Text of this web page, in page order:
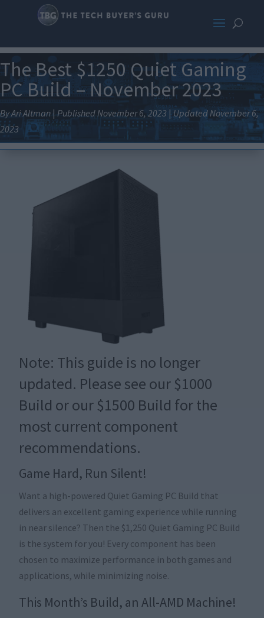
The Best $1250 Quiet Gaming
PC Build – November 2023
By Ari Altman | Published November 6, 2023 |Updated November 6,
2023
Note: This guide is no longer
updated. Please see our $1000
Build or our $1500 Build for the
most current component
recommendations.
Game Hard, Run Silent!
Want a high-powered Quiet Gaming PC Build that
delivers an excellent gaming experience while running
in near silence? Then the $1,250 Quiet Gaming PC Build
is the system for you! Every component has been
chosen to maximize performance in both games and
applications, while minimizing noise.
This Month’s Build, an All-AMD Machine!